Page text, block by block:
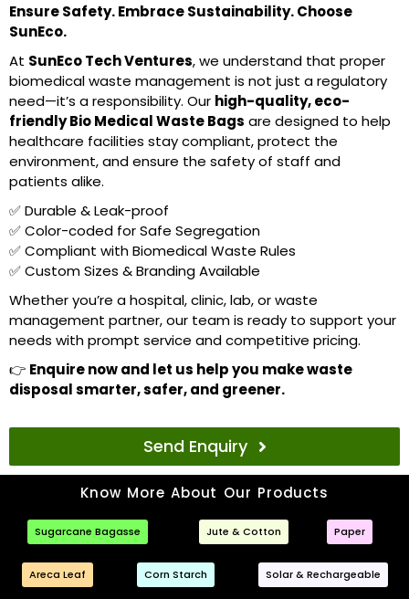
Ensure Safety. Embrace Sustainability. Choose
SunEco.
At SunEco Tech Ventures, we understand that proper
biomedical waste management is not just a regulatory
need—it’s a responsibility. Our high-quality, eco-
friendly Bio Medical Waste Bags are designed to help
healthcare facilities stay compliant, protect the
environment, and ensure the safety of staff and
patients alike.
✅ Durable & Leak-proof
✅ Color-coded for Safe Segregation
✅ Compliant with Biomedical Waste Rules
✅ Custom Sizes & Branding Available
Whether you’re a hospital, clinic, lab, or waste
management partner, our team is ready to support your
needs with prompt service and competitive pricing.
👉 Enquire now and let us help you make waste
disposal smarter, safer, and greener.
Send Enquiry
Know More About Our Products
Sugarcane Bagasse Jute & Cotton Paper
Areca Leaf Corn Starch Solar & Rechargeable